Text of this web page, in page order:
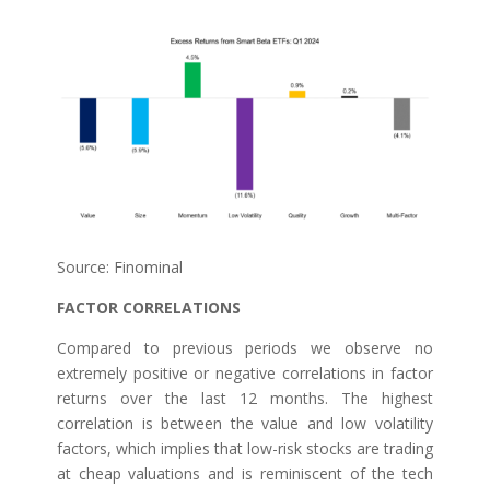
Source: Finominal
FACTOR CORRELATIONS
Compared to previous periods we observe no
extremely positive or negative correlations in factor
returns over the last 12 months. The highest
correlation is between the value and low volatility
factors, which implies that low-risk stocks are trading
at cheap valuations and is reminiscent of the tech